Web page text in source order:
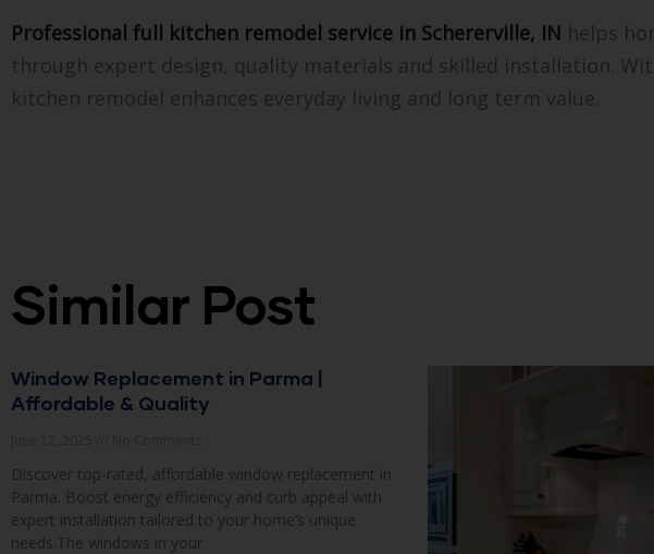
Professional full kitchen remodel service in Schererville, IN helps
through expert design, quality materials and skilled installation.
kitchen remodel enhances everyday living and long term value.
Similar Post
Window Replacement in Parma |
Affordable & Quality
Discover top-rated, affordable window replacement in
Parma. Boost energy efficiency and curb appeal with
expert installation tailored to your home’s unique
needs.The windows in your